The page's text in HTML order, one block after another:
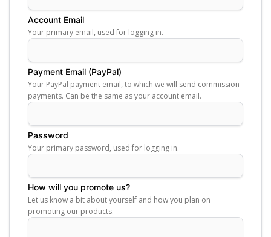
Account Email
Your primary email, used for logging in.
Payment Email (PayPal)
Your PayPal payment email, to which we will send commission
payments. Can be the same as your account email.
Password
Your primary password, used for logging in.
How will you promote us?
Let us know a bit about yourself and how you plan on
promoting our products.